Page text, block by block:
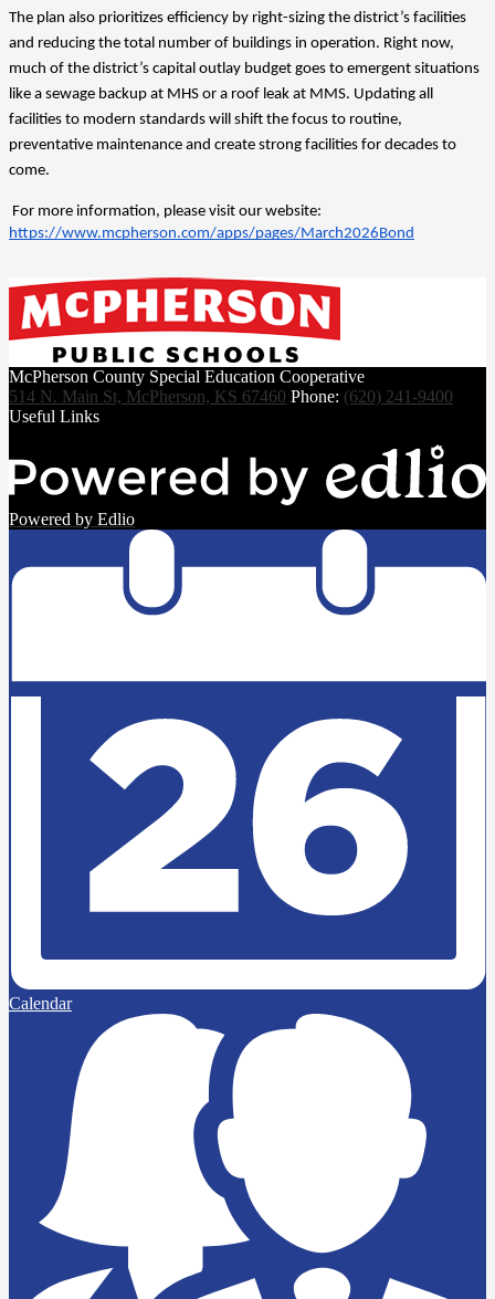
The plan also prioritizes efficiency by right-sizing the district’s facilities
and reducing the total number of buildings in operation. Right now,
much of the district’s capital outlay budget goes to emergent situations
like a sewage backup at MHS or a roof leak at MMS. Updating all
facilities to modern standards will shift the focus to routine,
preventative maintenance and create strong facilities for decades to
come.
https://www.mcpherson.com/apps/pages/March2026Bond
McPherson County Special Education Cooperative
514 N. Main St, McPherson, KS 67460 Phone: (620) 241-9400
Useful Links
Powered by Edlio
Calendar